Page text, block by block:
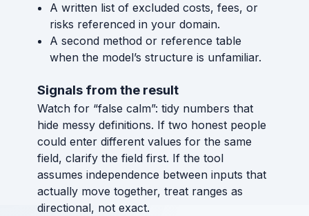
A written list of excluded costs, fees, or
risks referenced in your domain.
A second method or reference table
when the model’s structure is unfamiliar.
Signals from the result
Watch for “false calm”: tidy numbers that
hide messy definitions. If two honest people
could enter different values for the same
field, clarify the field first. If the tool
assumes independence between inputs that
actually move together, treat ranges as
directional, not exact.